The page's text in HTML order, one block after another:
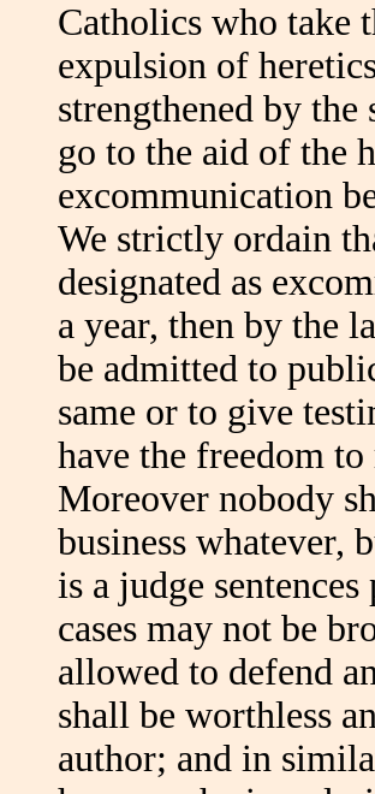
Catholics who take
expulsion of
strengthened by
go to the aid of the
excommunication
We strictly ordain
designated as
a year, then by the
be admitted to
same or to give
have the freedom
Moreover nobody
business whatever,
is a judge
cases may not be
allowed to defend
shall be worthless
author; and in